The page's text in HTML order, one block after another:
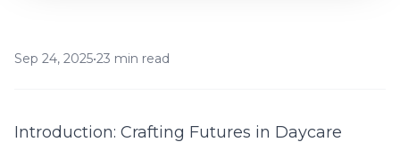
Sep 24, 2025•23 min read
Introduction: Crafting Futures in Daycare